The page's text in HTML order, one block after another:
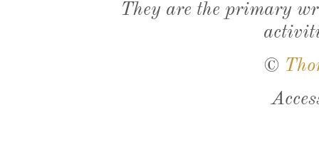
They are the primary
©